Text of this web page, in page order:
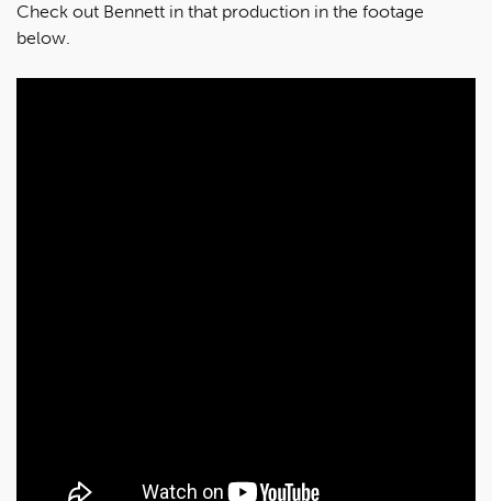
Check out Bennett in that production in the footage
below.